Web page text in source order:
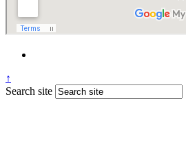
↑
Search site